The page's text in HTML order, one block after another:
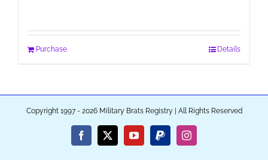
Purchase Details
Copyright 1997 - 2026 Military Brats Registry | All Rights Reserved
Facebook
X YouTubePayPalInstagram